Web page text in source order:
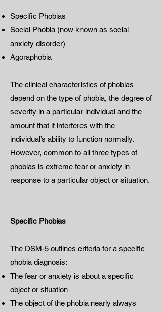
Specific Phobias
Social Phobia (now known as social
anxiety disorder)
Agoraphobia
The clinical characteristics of phobias
depend on the type of phobia, the degree of
severity in a particular individual and the
amount that it interferes with the
individual’s ability to function normally.
However, common to all three types of
phobias is extreme fear or anxiety in
response to a particular object or situation.
Specific Phobias
The DSM-5 outlines criteria for a specific
phobia diagnosis:
The fear or anxiety is about a specific
object or situation
The object of the phobia nearly always